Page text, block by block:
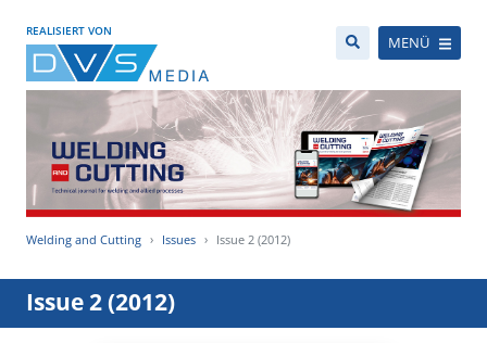
REALISIERT VON
MENÜ
Welding and Cutting Issues Issue 2 (2012)
Issue 2 (2012)